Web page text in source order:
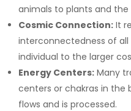
animals to plants and the
Cosmic Connection: It
interconnectedness of all
individual to the larger
Energy Centers: Many
centers or chakras in the
flows and is processed.